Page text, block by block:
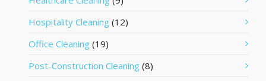
Hospitality Cleaning (12)
Office Cleaning (19)
Post-Construction Cleaning (8)